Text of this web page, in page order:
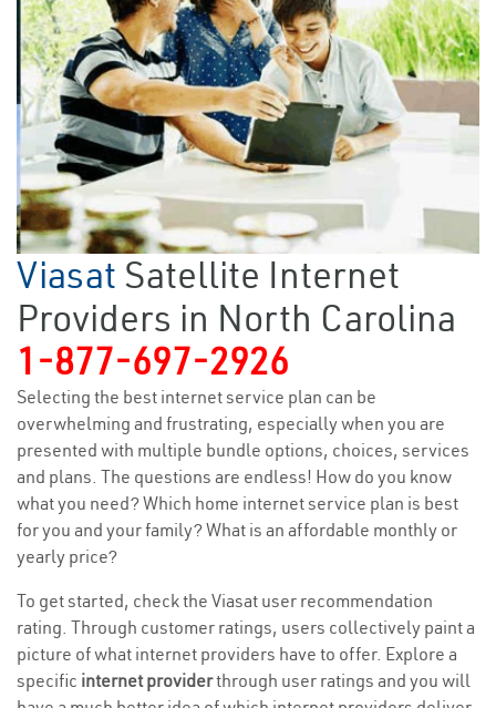
Viasat Satellite Internet
Providers in North Carolina
1-877-697-2926
Selecting the best internet service plan can be
overwhelming and frustrating, especially when you are
presented with multiple bundle options, choices, services
and plans. The questions are endless! How do you know
what you need? Which home internet service plan is best
for you and your family? What is an affordable monthly or
yearly price?
To get started, check the Viasat user recommendation
rating. Through customer ratings, users collectively paint a
picture of what internet providers have to offer. Explore a
specific internet providerthrough user ratings and you will